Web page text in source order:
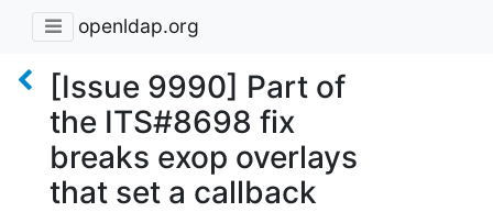
openldap.org
[Issue 9990] Part of
the ITS#8698 fix
breaks exop overlays
that set a callback